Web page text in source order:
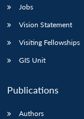
Jobs
Vision Statement
Visiting Fellowships
GIS Unit
Publications
Authors